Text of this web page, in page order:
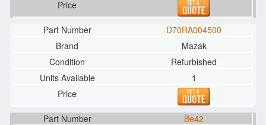
D70RA004500
Mazak
Refurbished
1
Be42